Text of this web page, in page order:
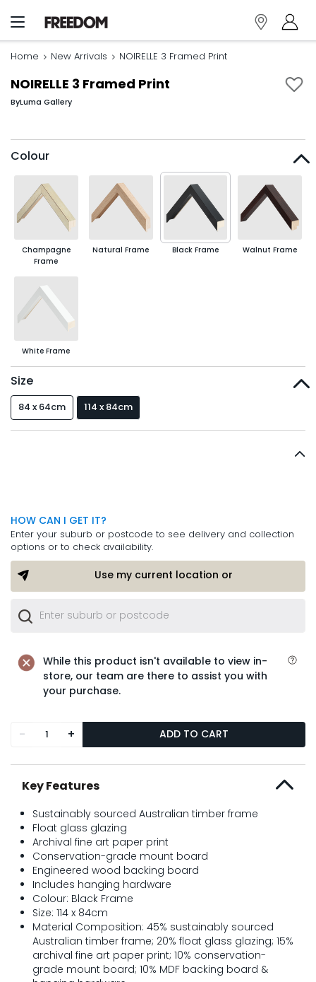
Home New Arrivals NOIRELLE 3 Framed Print
NOIRELLE 3 Framed Print
ByLuma Gallery
Colour
Champagne
Frame
Natural Frame Black Frame Walnut Frame
White Frame
Size
84 x 64cm 114 x 84cm
HOW CAN I GET IT?
Enter your suburb or postcode to see delivery and collection
options or to check availability.
Use my current location or
While this product isn't available to view in-
store, our team are there to assist you with
your purchase.
- + ADD TO CART
Key Features
Sustainably sourced Australian timber frame
Float glass glazing
Archival fine art paper print
Conservation-grade mount board
Engineered wood backing board
Includes hanging hardware
Colour: Black Frame
Size: 114 x 84cm
Material Composition: 45% sustainably sourced
Australian timber frame; 20% float glass glazing; 15%
archival fine art paper print; 10% conservation-
grade mount board; 10% MDF backing board &